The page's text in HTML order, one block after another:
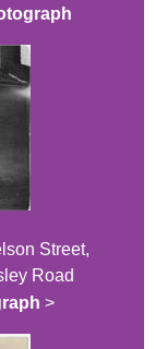
Street,
Road
>